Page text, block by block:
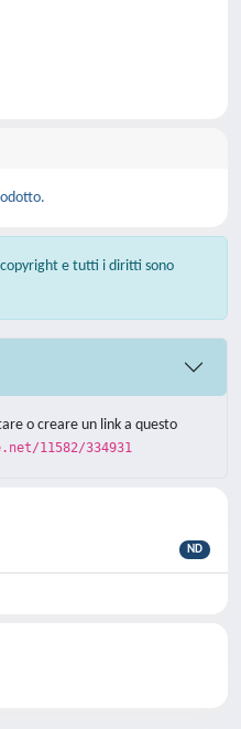
e tutti i diritti sono
o creare un link a questo
11582/334931
ND